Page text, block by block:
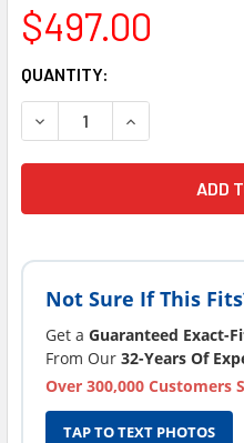
$497.00
CURRENT
STOCK:
QUANTITY:
DECREASE QUANTITY
INCREASE
Not Sure If This
Get a Guaranteed Exact-
From Our 32-Years Of
Over 300,000 Customers
TAP TO TEXT PHOTOS